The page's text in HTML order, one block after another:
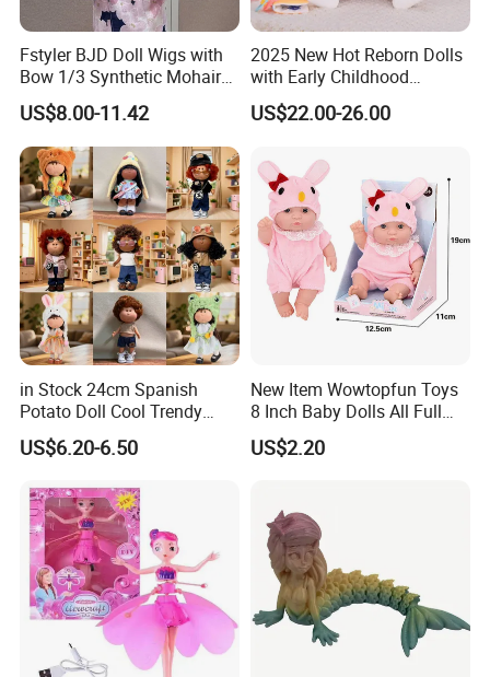
Fstyler BJD Doll Wigs with
Bow 1/3 Synthetic Mohair
Dolls Wig Customized
Various Colors Toys Hair
US$8.00-11.42
2025 New Hot Reborn Dolls
with Early Childhood
Education Fuction Talking
Baby Dolls with Girl
US$22.00-26.00
in Stock 24cm Spanish
Potato Doll Cool Trendy
Plushie Full Body Cute
Stuffed Toy Perfect for
US$6.20-6.50
New Item Wowtopfun Toys
8 Inch Baby Dolls All Full
Body Solid Silicone Vinyl
Reborn Baby Doll Cute Doll
US$2.20